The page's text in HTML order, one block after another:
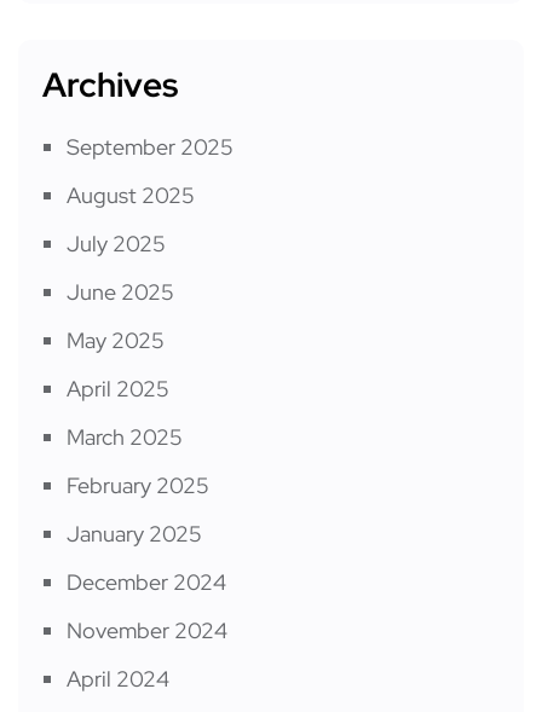
Archives
September 2025
August 2025
July 2025
June 2025
May 2025
April 2025
March 2025
February 2025
January 2025
December 2024
November 2024
April 2024